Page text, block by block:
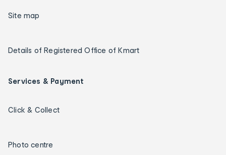
Site map
Details of Registered Office of Kmart
Services & Payment
Click & Collect
Photo centre